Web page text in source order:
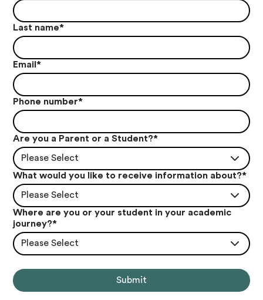
Last name*
Email*
Phone number*
Are you a Parent or a Student?*
Please Select
What would you like to receive information about?*
Please Select
Where are you or your student in your academic
journey?*
Please Select